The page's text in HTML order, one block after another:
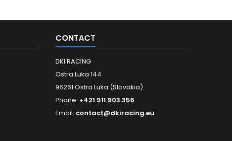
CONTACT
DKI RACING
Ostra Luka 144
96261 Ostra Luka (Slovakia)
Phone: +421.911.903.356
Email: contact@dkiracing.eu